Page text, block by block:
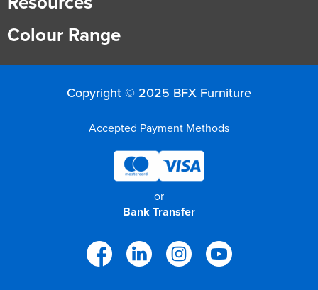
Colour Range
Copyright © 2025 BFX Furniture
Accepted Payment Methods
or
Bank Transfer